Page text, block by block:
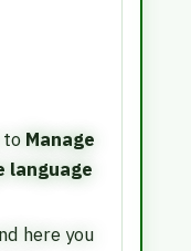
to Manage
language
here you